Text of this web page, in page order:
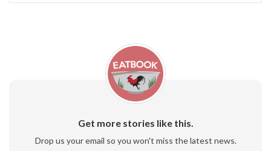
Get more stories like this.
Drop us your email so you won't miss the latest news.